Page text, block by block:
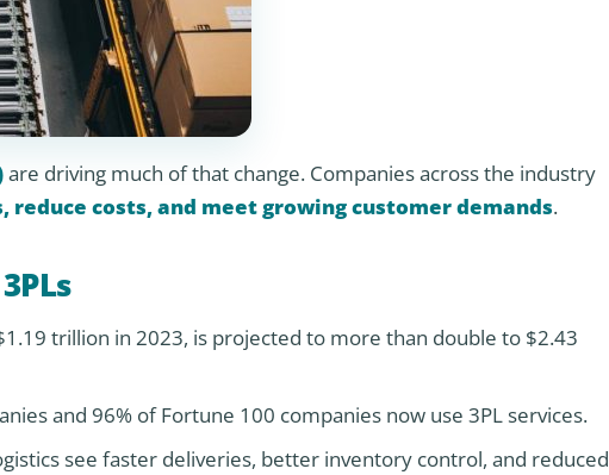
are driving much of that change. Companies across the industry
costs, and meet growing customer demands.
trillion in 2023, is projected to more than double to $2.43
and 96% of Fortune 100 companies now use 3PL services.
see faster deliveries, better inventory control, and reduced